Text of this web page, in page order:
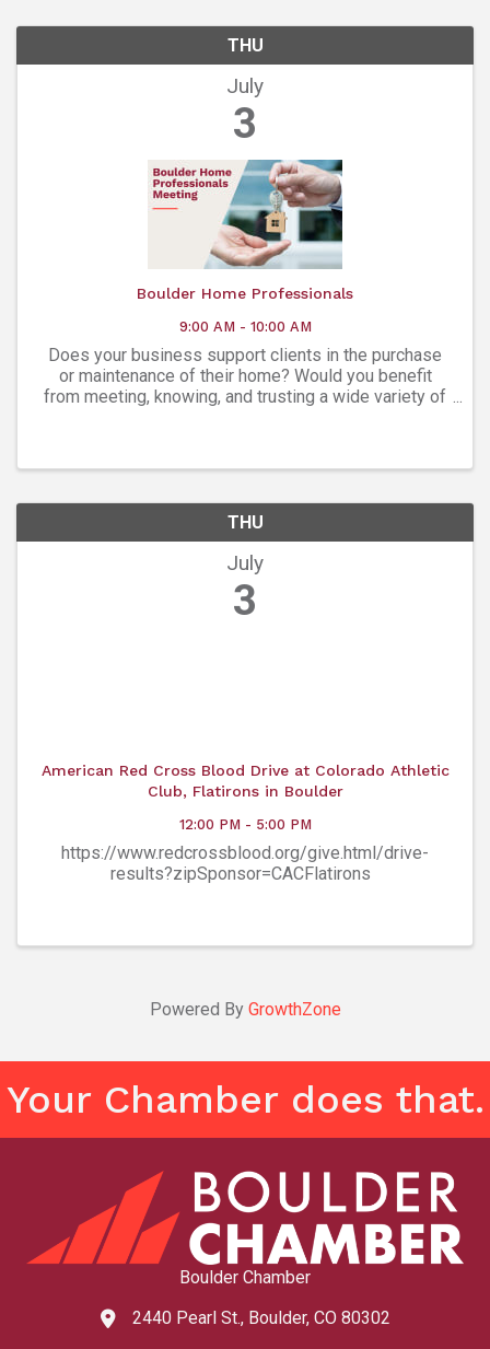
THU
July
3
Boulder Home Professionals
9:00 AM - 10:00 AM
Does your business support clients in the purchase
or maintenance of their home? Would you benefit
from meeting, knowing, and trusting a wide variety of
THU
July
3
American Red Cross Blood Drive at Colorado Athletic
Club, Flatirons in Boulder
12:00 PM - 5:00 PM
https://www.redcrossblood.org/give.html/drive-
results?zipSponsor=CACFlatirons
Powered By GrowthZone
Your Chamber does that.
Boulder Chamber
map and address
2440 Pearl St., Boulder, CO 80302